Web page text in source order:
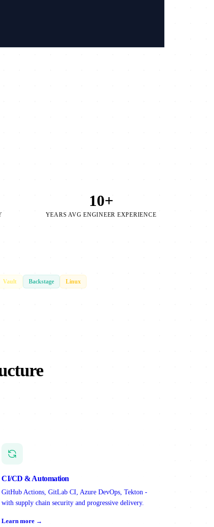
10+
YEARS AVG ENGINEER EXPERIENCE
Vault Backstage Linux
CI/CD & Automation
GitHub Actions, GitLab CI, Azure DevOps, Tekton -
with supply chain security and progressive delivery.
Learn more →